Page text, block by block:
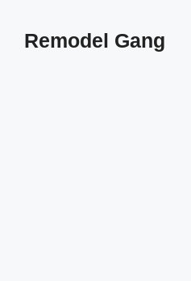
contentRemodel Gang